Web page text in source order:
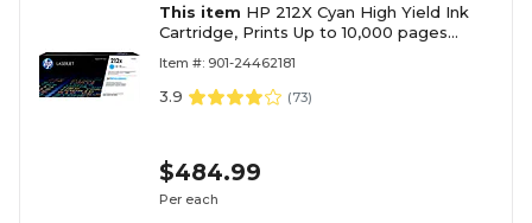
This item HP 212X Cyan High Yield Ink
Cartridge, Prints Up to 10,000 pages
Item #: 901-24462181
3.9 (73)
$484.99
Per each